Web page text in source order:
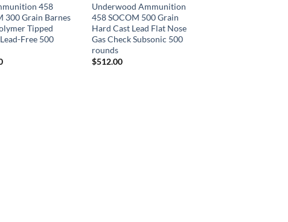
458
300 Grain Barnes
Tipped
Free 500
Underwood Ammunition
458 SOCOM 500 Grain
Hard Cast Lead Flat Nose
Gas Check Subsonic 500
rounds
$512.00